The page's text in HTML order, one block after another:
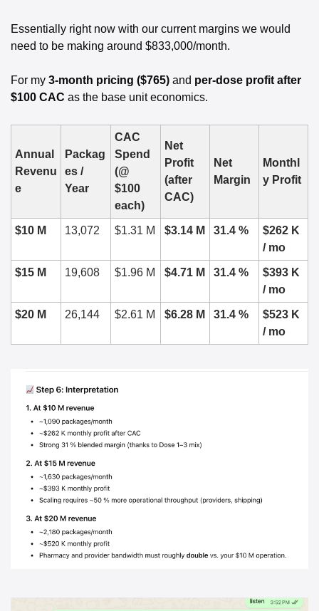
Essentially right now with our current margins we would
need to be making around $833,000/month.
For my 3-month pricing ($765) and per-dose profit after
$100 CAC as the base unit economics.
Annual
Revenu
e
Packag
es /
Year
CAC
Spend
(@
$100
each)
Net
Profit
(after
CAC)
Net
Margin
Monthl
y Profit
$10 M 13,072 $1.31 M $3.14 M 31.4 %
$262 K
/ mo
$15 M 19,608 $1.96 M $4.71 M 31.4 %
$393 K
/ mo
$20 M 26,144 $2.61 M $6.28 M 31.4 %
$523 K
/ mo